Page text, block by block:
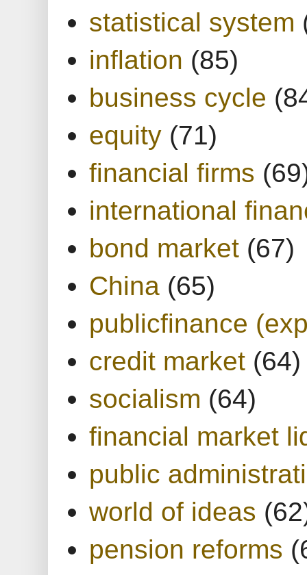
statistical system
inflation (85)
business cycle
equity (71)
financial firms
international
bond market (67)
China (65)
publicfinance
credit market (64)
socialism (64)
financial market
public
world of ideas
pension reforms